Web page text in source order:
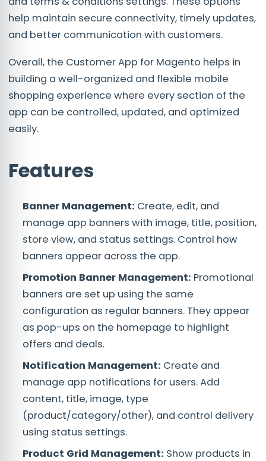
help maintain secure connectivity, timely updates,
and better communication with customers.
Overall, the Customer App for Magento helps in
building a well-organized and flexible mobile
shopping experience where every section of the
app can be controlled, updated, and optimized
easily.
Features
Banner Management: Create, edit, and
manage app banners with image, title, position,
store view, and status settings. Control how
banners appear across the app.
Promotion Banner Management: Promotional
banners are set up using the same
configuration as regular banners. They appear
as pop-ups on the homepage to highlight
offers and deals.
Notification Management: Create and
manage app notifications for users. Add
content, title, image, type
(product/category/other), and control delivery
using status settings.
Product Grid Management: Show products in